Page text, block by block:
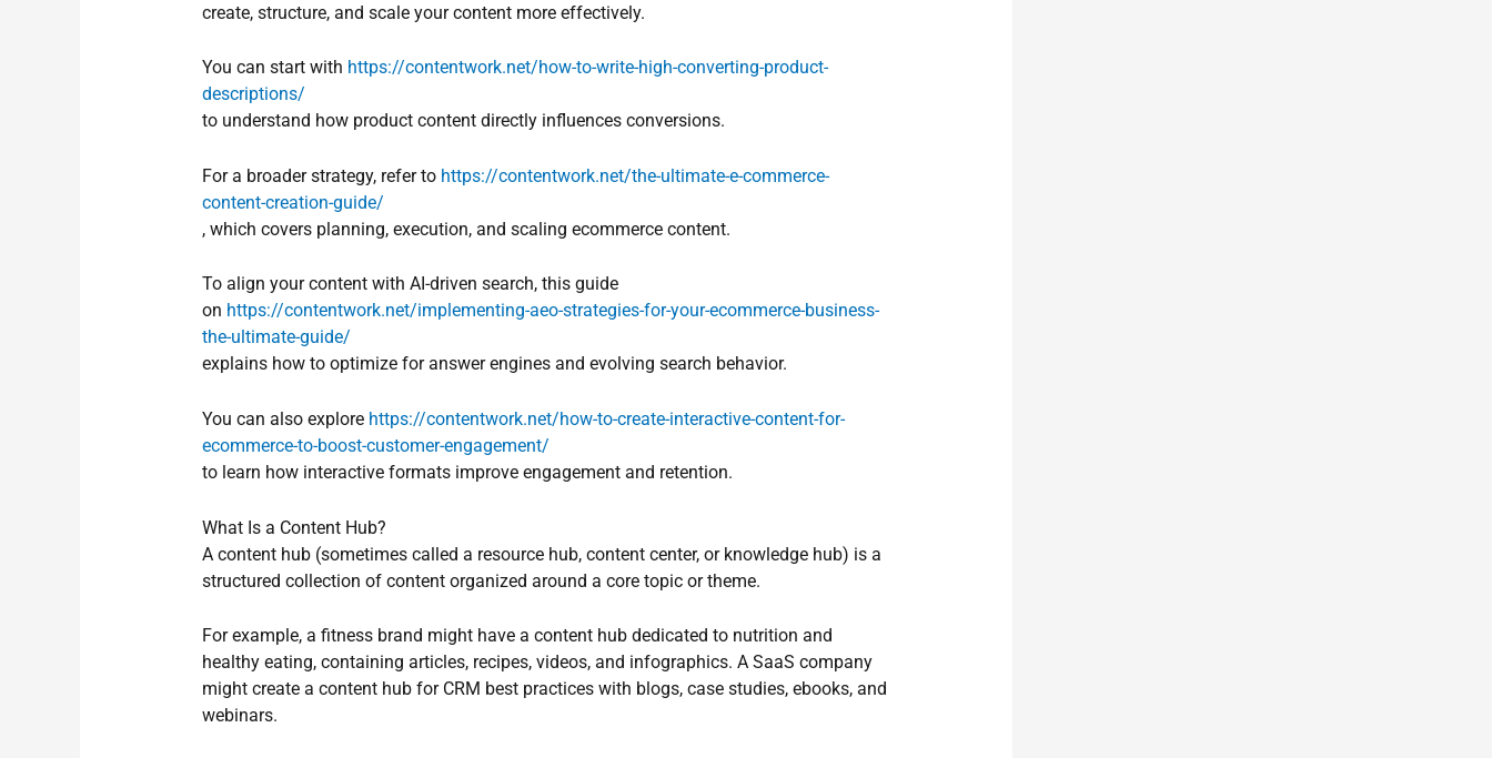
create, structure, and scale your content more effectively.
You can start with https://contentwork.net/how-to-write-high-converting-product-
descriptions/
to understand how product content directly influences conversions.
For a broader strategy, refer to https://contentwork.net/the-ultimate-e-commerce-
content-creation-guide/
, which covers planning, execution, and scaling ecommerce content.
To align your content with AI-driven search, this guide
on https://contentwork.net/implementing-aeo-strategies-for-your-ecommerce-business-
the-ultimate-guide/
explains how to optimize for answer engines and evolving search behavior.
You can also explore https://contentwork.net/how-to-create-interactive-content-for-
ecommerce-to-boost-customer-engagement/
to learn how interactive formats improve engagement and retention.
What Is a Content Hub?
A content hub (sometimes called a resource hub, content center, or knowledge hub) is a
structured collection of content organized around a core topic or theme.
For example, a fitness brand might have a content hub dedicated to nutrition and
healthy eating, containing articles, recipes, videos, and infographics. A SaaS company
might create a content hub for CRM best practices with blogs, case studies, ebooks, and
webinars.